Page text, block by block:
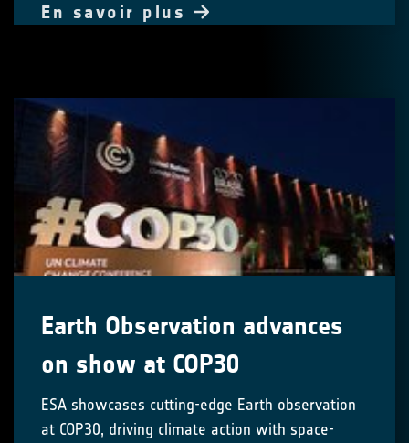
En savoir plus
Earth Observation advances
on show at COP30
ESA showcases cutting-edge Earth observation
at COP30, driving climate action with space-